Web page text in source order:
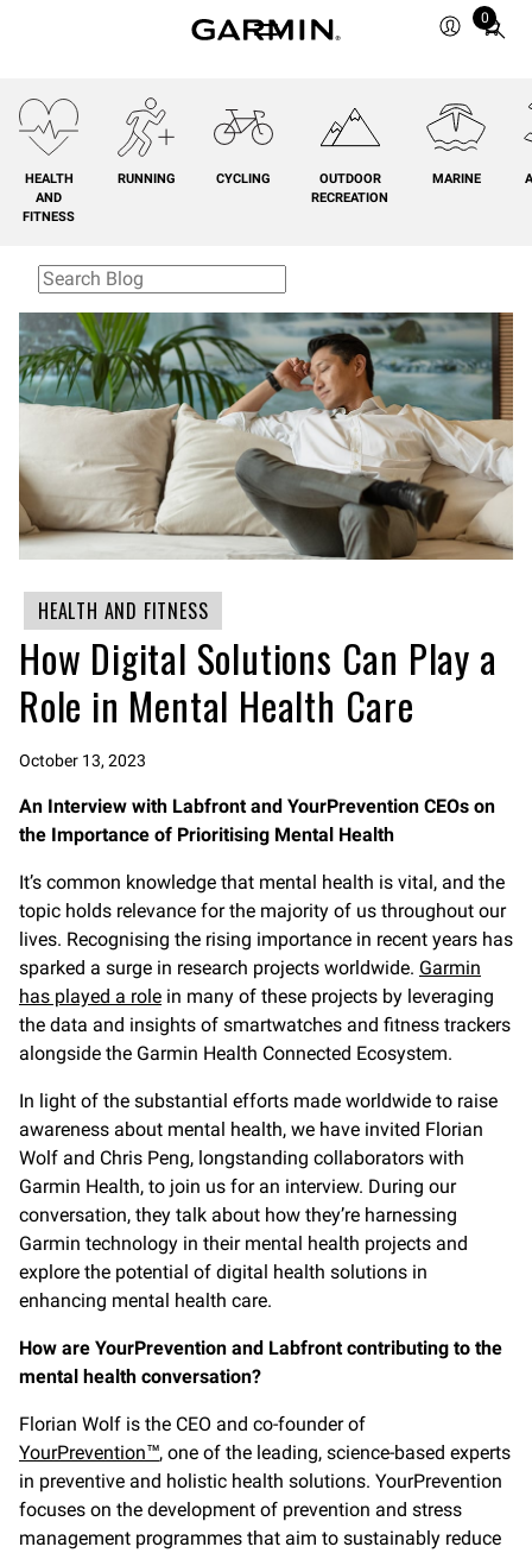
0
Total
0
HEALTH
AND
FITNESS
RUNNING CYCLING
OUTDOOR
RECREATION
MARINE
HEALTH AND FITNESS
How Digital Solutions Can Play a
Role in Mental Health Care
October 13, 2023
An Interview with Labfront and YourPrevention CEOs on
the Importance of Prioritising Mental Health
It’s common knowledge that mental health is vital, and the
topic holds relevance for the majority of us throughout our
lives. Recognising the rising importance in recent years has
sparked a surge in research projects worldwide. Garmin
has played a role in many of these projects by leveraging
the data and insights of smartwatches and fitness trackers
alongside the Garmin Health Connected Ecosystem.
In light of the substantial efforts made worldwide to raise
awareness about mental health, we have invited Florian
Wolf and Chris Peng, longstanding collaborators with
Garmin Health, to join us for an interview. During our
conversation, they talk about how they’re harnessing
Garmin technology in their mental health projects and
explore the potential of digital health solutions in
enhancing mental health care.
How are YourPrevention and Labfront contributing to the
mental health conversation?
Florian Wolf is the CEO and co-founder of
YourPrevention™, one of the leading, science-based experts
in preventive and holistic health solutions. YourPrevention
focuses on the development of prevention and stress
management programmes that aim to sustainably reduce